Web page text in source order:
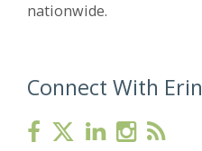
nationwide.
Connect With Erin